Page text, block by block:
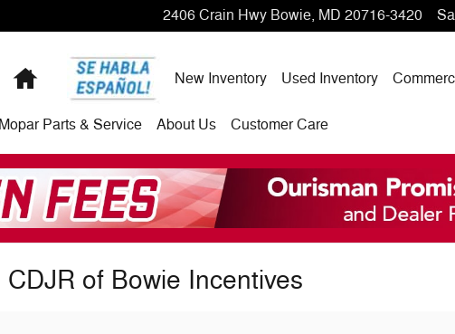
2406 Crain Hwy Bowie, MD 20716-3420
New Inventory Used Inventory
Mopar Parts & Service About Us Customer Care
CDJR of Bowie Incentives